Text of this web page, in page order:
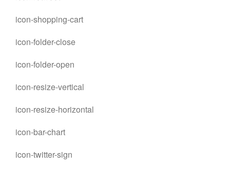
icon-shopping-cart
icon-folder-close
icon-folder-open
icon-resize-vertical
icon-resize-horizontal
icon-bar-chart
icon-twitter-sign